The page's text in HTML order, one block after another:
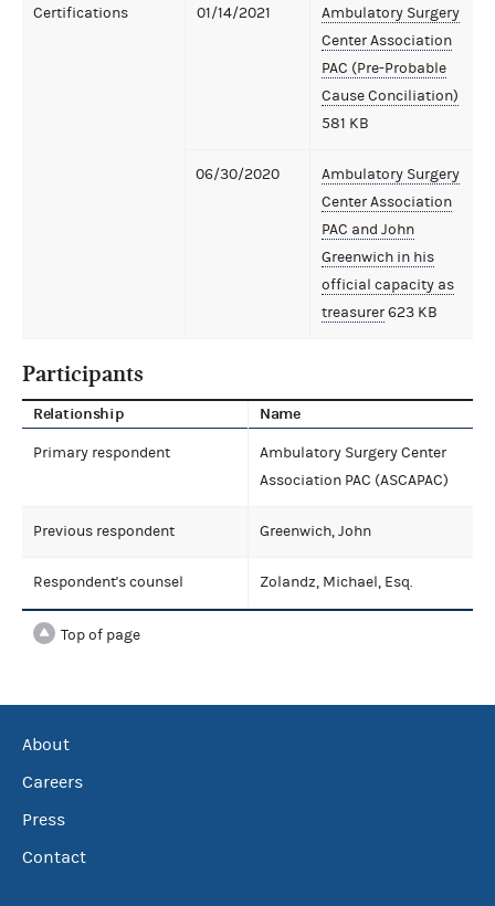
Certifications 01/14/2021
Ambulatory Surgery
Center Association
PAC (Pre-Probable
Cause Conciliation)
581 KB
06/30/2020
Ambulatory Surgery
Center Association
PAC and John
Greenwich in his
official capacity as
treasurer623 KB
Participants
Relationship Name
Primary respondent
Ambulatory Surgery Center
Association PAC (ASCAPAC)
Previous respondent Greenwich, John
Respondent's counsel Zolandz, Michael, Esq.
Top of page
About
Careers
Press
Contact